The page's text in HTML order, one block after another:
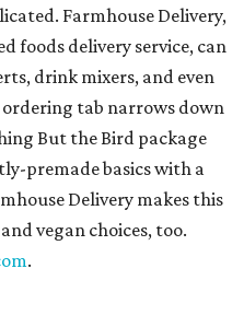
Farmhouse Delivery,
foods delivery service, can
drink mixers, and even
ordering tab narrows down
But the Bird package
premade basics with a
Delivery makes this
vegan choices, too.
.